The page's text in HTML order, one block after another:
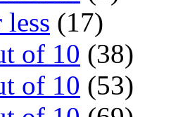
less (17)
of 10 (38)
of 10 (53)